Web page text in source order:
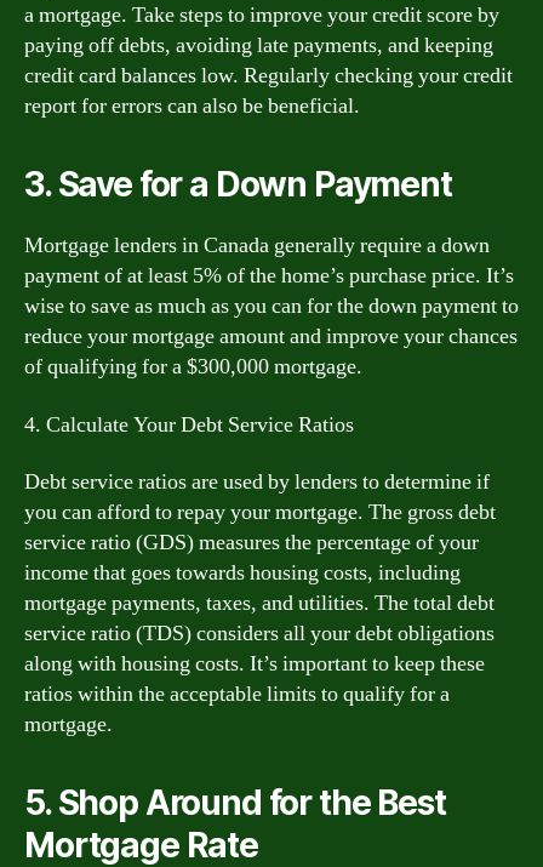
a mortgage. Take steps to improve your credit score by
paying off debts, avoiding late payments, and keeping
credit card balances low. Regularly checking your credit
report for errors can also be beneficial.
3. Save for a Down Payment
Mortgage lenders in Canada generally require a down
payment of at least 5% of the home’s purchase price. It’s
wise to save as much as you can for the down payment to
reduce your mortgage amount and improve your chances
of qualifying for a $300,000 mortgage.
4. Calculate Your Debt Service Ratios
Debt service ratios are used by lenders to determine if
you can afford to repay your mortgage. The gross debt
service ratio (GDS) measures the percentage of your
income that goes towards housing costs, including
mortgage payments, taxes, and utilities. The total debt
service ratio (TDS) considers all your debt obligations
along with housing costs. It’s important to keep these
ratios within the acceptable limits to qualify for a
mortgage.
5. Shop Around for the Best
Mortgage Rate